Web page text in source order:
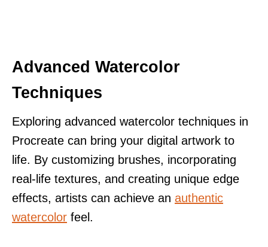
Advanced Watercolor
Techniques
Exploring advanced watercolor techniques in
Procreate can bring your digital artwork to
life. By customizing brushes, incorporating
real-life textures, and creating unique edge
effects, artists can achieve an authentic
watercolor feel.